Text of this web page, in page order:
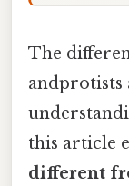
The
andprotists
this article
different